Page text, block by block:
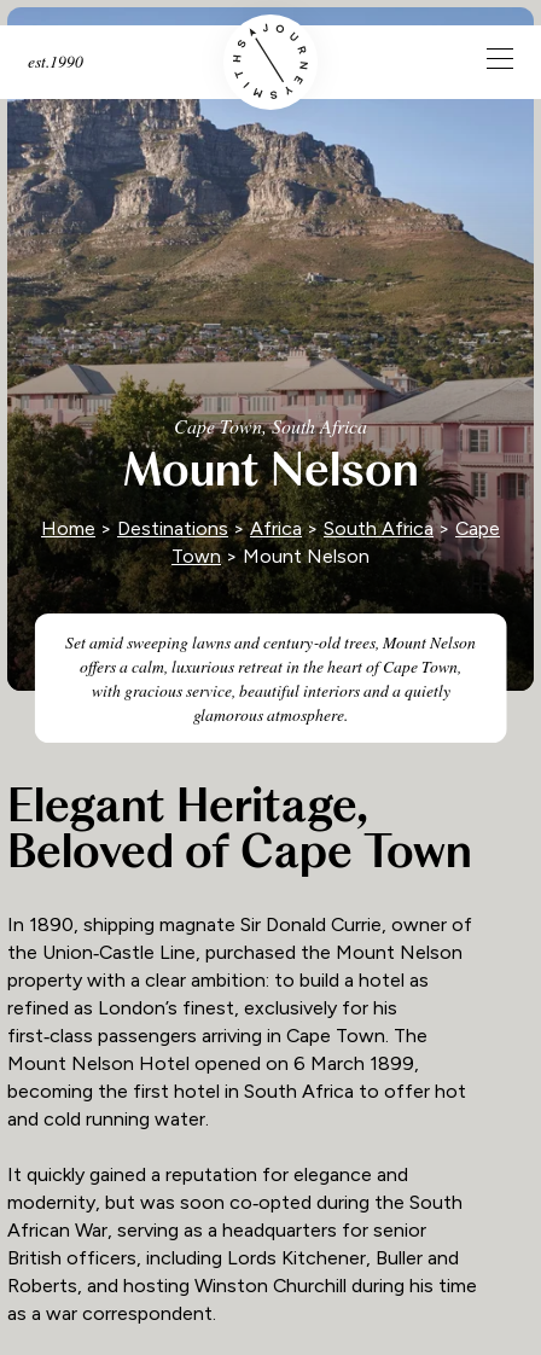
est.1990
Cape Town, South Africa
Mount Nelson
Set amid sweeping lawns and century‑old trees, Mount Nelson
offers a calm, luxurious retreat in the heart of Cape Town,
with gracious service, beautiful interiors and a quietly
glamorous atmosphere.
Home > Destinations>Africa>South Africa>Cape
Town> Mount Nelson
Elegant Heritage,
Beloved of Cape Town
In 1890, shipping magnate Sir Donald Currie, owner of
the Union‑Castle Line, purchased the Mount Nelson
property with a clear ambition: to build a hotel as
refined as London’s finest, exclusively for his
first‑class passengers arriving in Cape Town. The
Mount Nelson Hotel opened on 6 March 1899,
becoming the first hotel in South Africa to offer hot
and cold running water.
It quickly gained a reputation for elegance and
modernity, but was soon co‑opted during the South
African War, serving as a headquarters for senior
British officers, including Lords Kitchener, Buller and
Roberts, and hosting Winston Churchill during his time
as a war correspondent.